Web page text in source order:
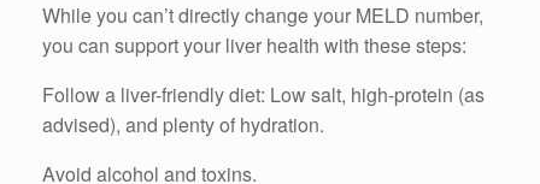
While you can’t directly change your MELD number,
you can support your liver health with these steps:
Follow a liver-friendly diet: Low salt, high-protein (as
advised), and plenty of hydration.
Avoid alcohol and toxins.